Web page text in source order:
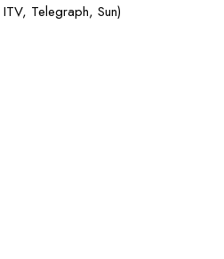
Telegraph, Sun)